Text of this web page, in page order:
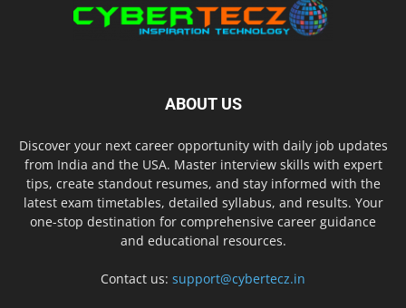
ABOUT US
Discover your next career opportunity with daily job updates
from India and the USA. Master interview skills with expert
tips, create standout resumes, and stay informed with the
latest exam timetables, detailed syllabus, and results. Your
one-stop destination for comprehensive career guidance
and educational resources.
Contact us: support@cybertecz.in